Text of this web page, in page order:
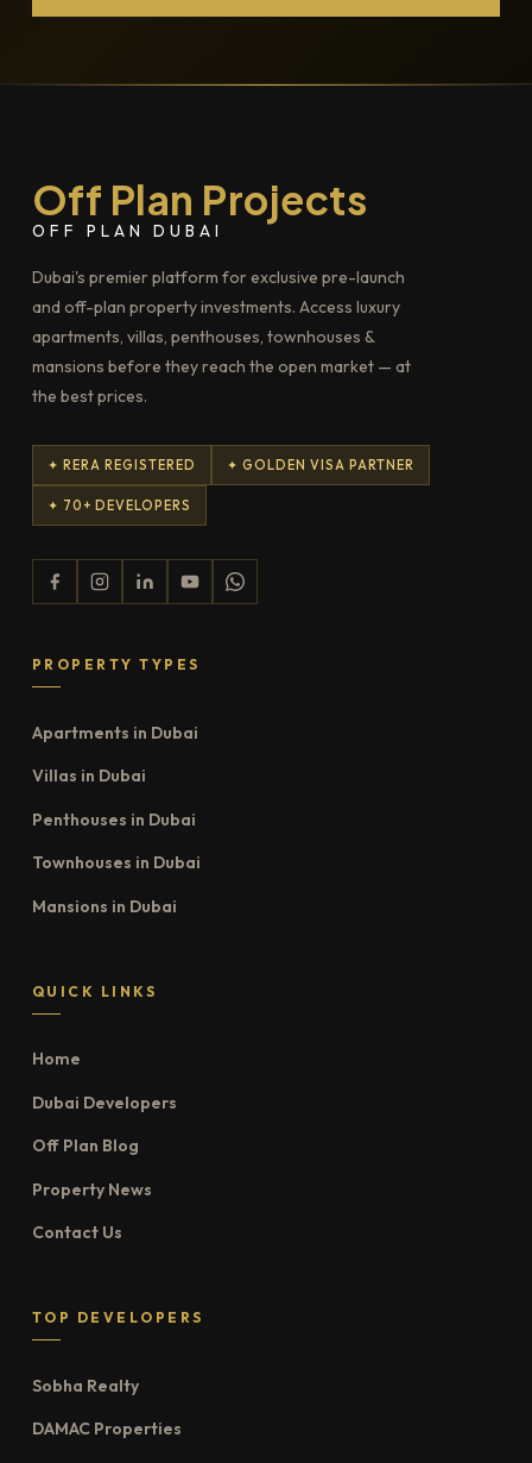
Off Plan Projects
OFF PLAN DUBAI
Dubai's premier platform for exclusive pre-launch
and off-plan property investments. Access luxury
apartments, villas, penthouses, townhouses &
mansions before they reach the open market — at
the best prices.
✦ RERA REGISTERED ✦ GOLDEN VISA PARTNER
✦ 70+ DEVELOPERS
PROPERTY TYPES
Apartments in Dubai
Villas in Dubai
Penthouses in Dubai
Townhouses in Dubai
Mansions in Dubai
QUICK LINKS
Home
Dubai Developers
Off Plan Blog
Property News
Contact Us
TOP DEVELOPERS
Sobha Realty
DAMAC Properties